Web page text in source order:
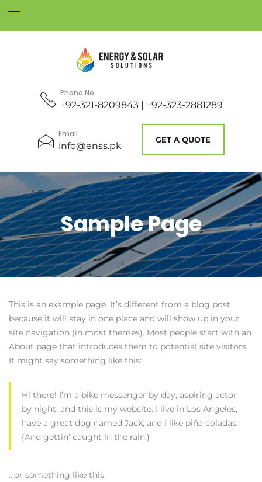
Phone No
+92-321-8209843 | +92-323-2881289
Email
info@enss.pk
GET A QUOTE
Sample Page
This is an example page. It’s different from a blog post
because it will stay in one place and will show up in your
site navigation (in most themes). Most people start with an
About page that introduces them to potential site visitors.
It might say something like this:
Hi there! I’m a bike messenger by day, aspiring actor
by night, and this is my website. I live in Los Angeles,
have a great dog named Jack, and I like piña coladas.
(And gettin’ caught in the rain.)
…or something like this: